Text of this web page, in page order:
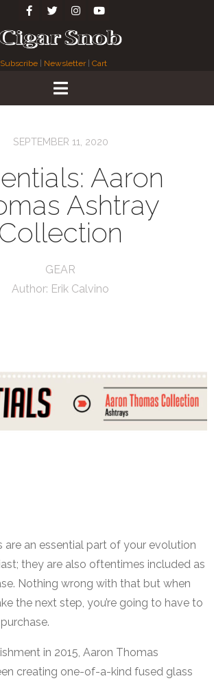
Subscribe Newsletter| Cart
SEPTEMBER 11, 2020
Aaron
Ashtray
GEAR
Author: Erik Calvino
are an essential part of your evolution
they are also oftentimes included as
Nothing wrong with that but when
the next step, you’re going to have to
in 2015, Aaron Thomas
creating one-of-a-kind fused glass